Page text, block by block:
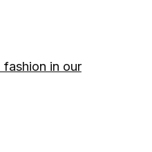
fashion in our